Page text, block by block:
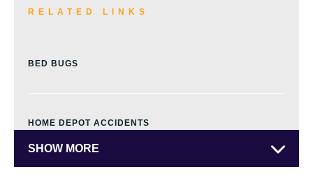
RELATED LINKS
BED BUGS
HOME DEPOT ACCIDENTS
SHOW MORE